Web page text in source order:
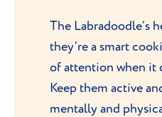
The Labradoodle’s
they’re a smart
of attention when it
Keep them active
mentally and